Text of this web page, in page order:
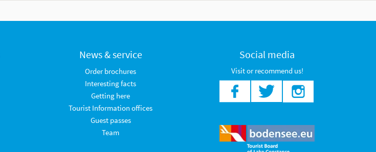
News & service
Order brochures
Interesting facts
Getting here
Tourist Information offices
Guest passes
Team
Social media
Visit or recommend us!